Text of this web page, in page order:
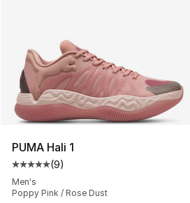
PUMA Hali 1
Average customer rating - [5
(9)
Men's
Poppy Pink / Rose Dust